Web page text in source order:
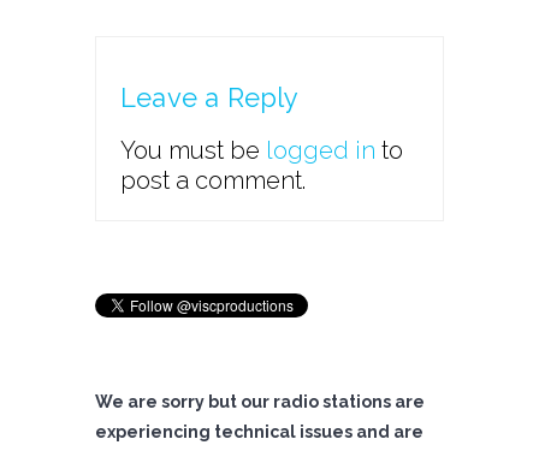
Leave a Reply
You must be logged in to
post a comment.
We are sorry but our radio stations are
experiencing technical issues and are